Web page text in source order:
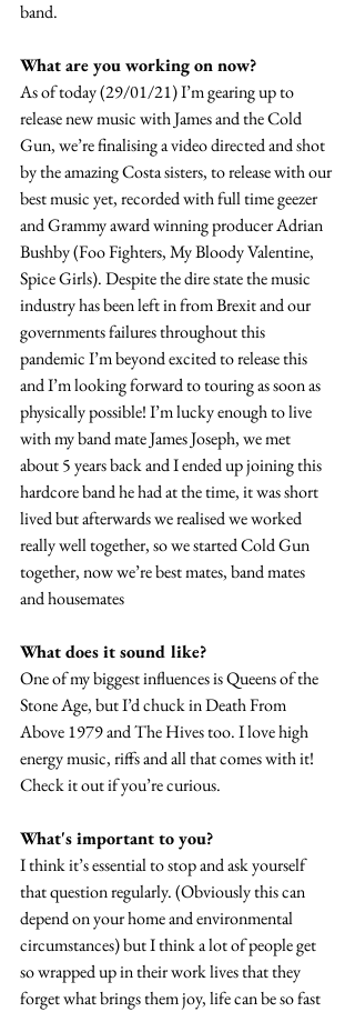
band.
What are you working on now?
As of today (29/01/21) I’m gearing up to
release new music with James and the Cold
Gun, we’re finalising a video directed and shot
by the amazing Costa sisters, to release with our
best music yet, recorded with full time geezer
and Grammy award winning producer Adrian
Bushby (Foo Fighters, My Bloody Valentine,
Spice Girls). Despite the dire state the music
industry has been left in from Brexit and our
governments failures throughout this
pandemic I’m beyond excited to release this
and I’m looking forward to touring as soon as
physically possible! I’m lucky enough to live
with my band mate James Joseph, we met
about 5 years back and I ended up joining this
hardcore band he had at the time, it was short
lived but afterwards we realised we worked
really well together, so we started Cold Gun
together, now we’re best mates, band mates
and housemates
What does it sound like?
One of my biggest influences is Queens of the
Stone Age, but I’d chuck in Death From
Above 1979 and The Hives too. I love high
energy music, riffs and all that comes with it!
Check it out if you’re curious.
What's important to you?
I think it’s essential to stop and ask yourself
that question regularly. (Obviously this can
depend on your home and environmental
circumstances) but I think a lot of people get
so wrapped up in their work lives that they
forget what brings them joy, life can be so fast